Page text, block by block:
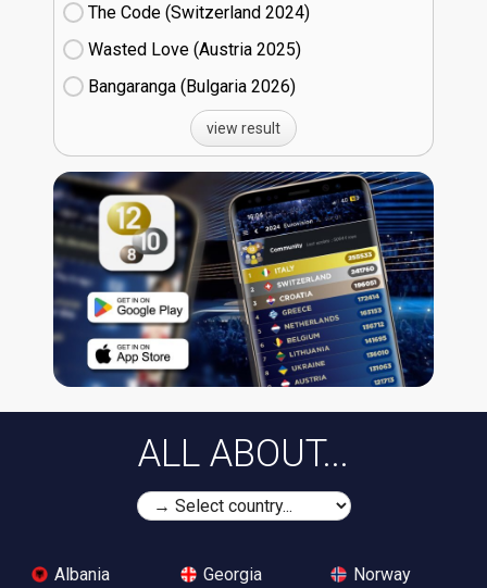
The Code (Switzerland
24)
Wasted Love (Austria
25)
Bangaranga (Bulgaria
26)
view result
ALL ABOUT...
Albania
Georgia
Norway